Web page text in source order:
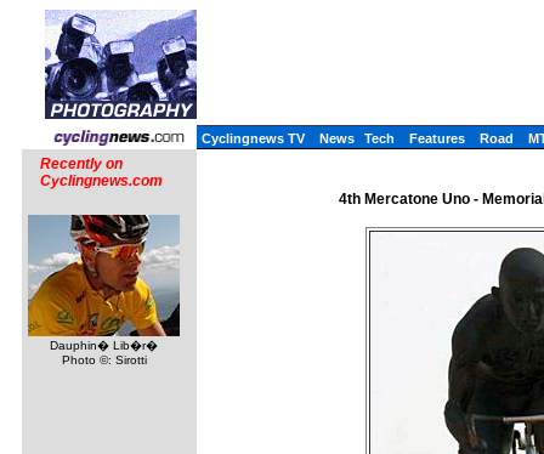
Cyclingnews TV News Tech Features Road
Recently on
Cyclingnews.com
Dauphin� Lib�r�
Photo ©: Sirotti
4th Mercatone Uno -